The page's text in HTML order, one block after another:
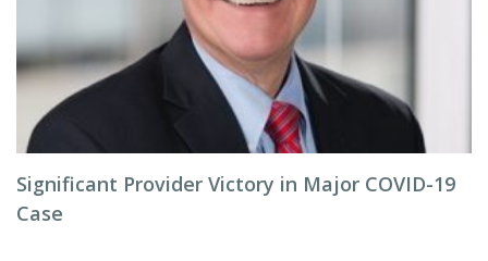
Significant Provider Victory in Major COVID-19
Case